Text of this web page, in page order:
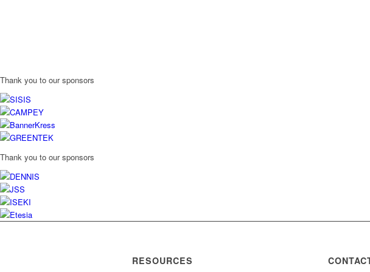
Thank you to our sponsors
Thank you to our sponsors
RESOURCES